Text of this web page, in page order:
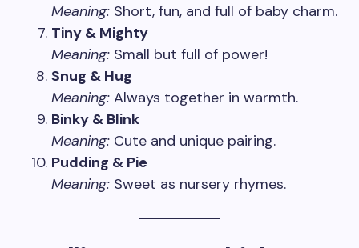
Meaning: Short, fun, and full of baby charm.
Tiny & Mighty
Meaning: Small but full of power!
Snug & Hug
Meaning: Always together in warmth.
Binky & Blink
Meaning: Cute and unique pairing.
Pudding & Pie
Meaning: Sweet as nursery rhymes.